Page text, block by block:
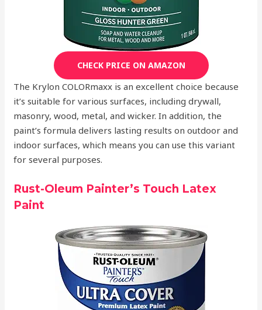
CHECK PRICE ON AMAZON
The Krylon COLORmaxx is an excellent choice because
it’s suitable for various surfaces, including drywall,
masonry, wood, metal, and wicker. In addition, the
paint’s formula delivers lasting results on outdoor and
indoor surfaces, which means you can use this variant
for several purposes.
Rust-Oleum Painter’s Touch Latex
Paint